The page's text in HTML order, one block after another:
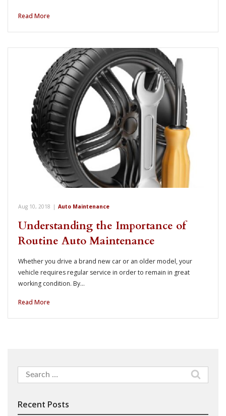
Read More
Aug 10, 2018 | Auto Maintenance
Understanding the Importance of
Routine Auto Maintenance
Whether you drive a brand new car or an older model, your
vehicle requires regular service in order to remain in great
working condition. By…
Read More
Search
for:
Recent Posts